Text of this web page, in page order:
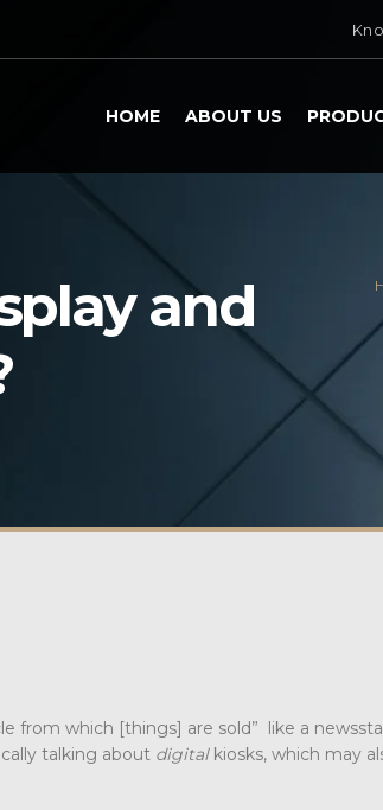
HOME ABOUT US
and
from which [things] are sold” like a
talking about digitalkiosks, which may